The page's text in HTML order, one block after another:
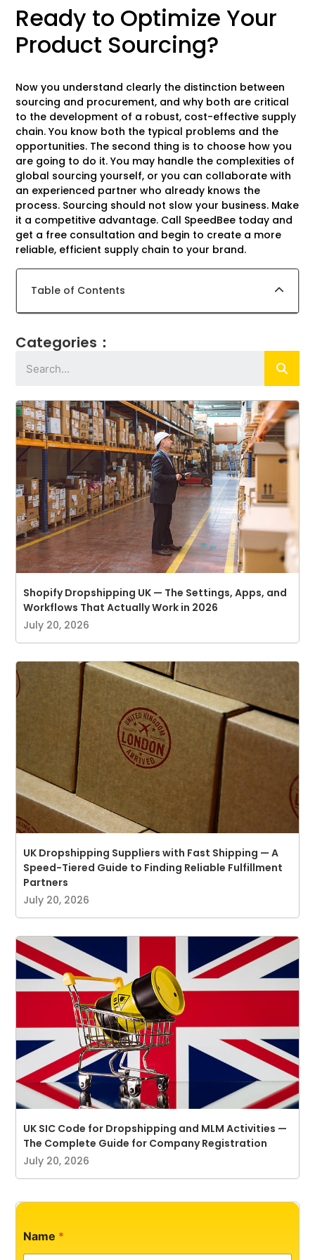
Ready to Optimize Your
Product Sourcing?
Now you understand clearly the distinction between
sourcing and procurement, and why both are critical
to the development of a robust, cost-effective supply
chain. You know both the typical problems and the
opportunities. The second thing is to choose how you
are going to do it. You may handle the complexities of
global sourcing yourself, or you can collaborate with
an experienced partner who already knows the
process. Sourcing should not slow your business. Make
it a competitive advantage. Call SpeedBee today and
get a free consultation and begin to create a more
reliable, efficient supply chain to your brand.
Table of Contents
Categories：
Shopify Dropshipping UK — The Settings, Apps, and
Workflows That Actually Work in 2026
July 20, 2026
UK Dropshipping Suppliers with Fast Shipping — A
Speed-Tiered Guide to Finding Reliable Fulfillment
Partners
July 20, 2026
UK SIC Code for Dropshipping and MLM Activities —
The Complete Guide for Company Registration
July 20, 2026
N
a
Name *